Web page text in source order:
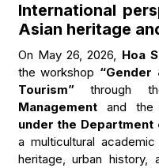
International
Asian heritage
On May 26, 2026, Hoa
the workshop “Gender
Tourism”through
Management and the
under the Department
a multicultural
heritage, urban history,